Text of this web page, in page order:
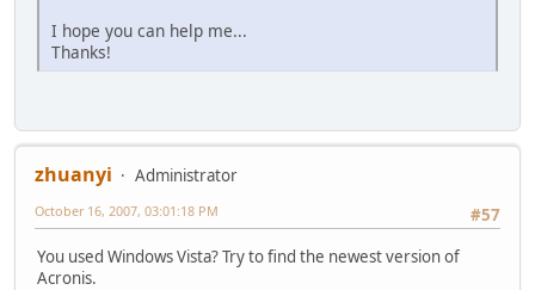
I hope you can help me...
Thanks!
zhuanyi
Administrator
#57
October 16, 2007, 03:01:18 PM
You used Windows Vista? Try to find the newest version of
Acronis.